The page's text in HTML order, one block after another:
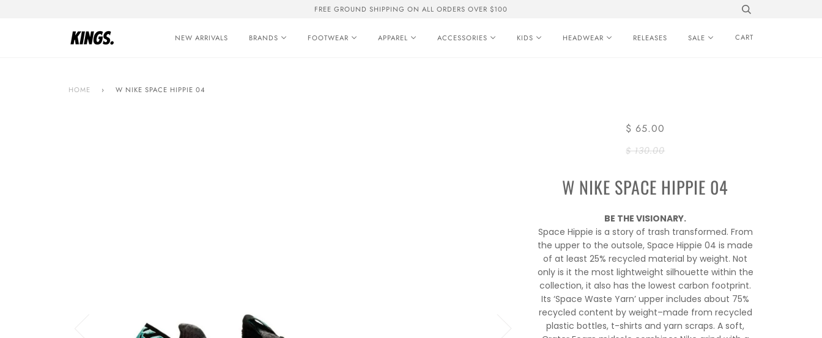
FREE GROUND SHIPPING ON ALL ORDERS OVER $100
NEW ARRIVALS BRANDS FOOTWEAR APPAREL ACCESSORIES KIDS HEADWEAR RELEASES SALE CART
HOME › W NIKE SPACE HIPPIE 04
$ 65.00
$ 130.00
W NIKE SPACE HIPPIE 04
BE THE VISIONARY.
Space Hippie is a story of trash transformed. From
the upper to the outsole, Space Hippie 04 is made
of at least 25% recycled material by weight. Not
only is it the most lightweight silhouette within the
collection, it also has the lowest carbon footprint.
Its ‘Space Waste Yarn’ upper includes about 75%
recycled content by weight–made from recycled
plastic bottles, t-shirts and yarn scraps. A soft,